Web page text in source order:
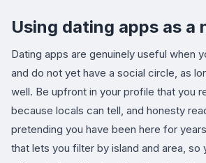
Using dating apps as a
Dating apps are genuinely useful when
and do not yet have a social circle, as
well. Be upfront in your profile that you
because locals can tell, and honesty
pretending you have been here for
that lets you filter by island and area, so